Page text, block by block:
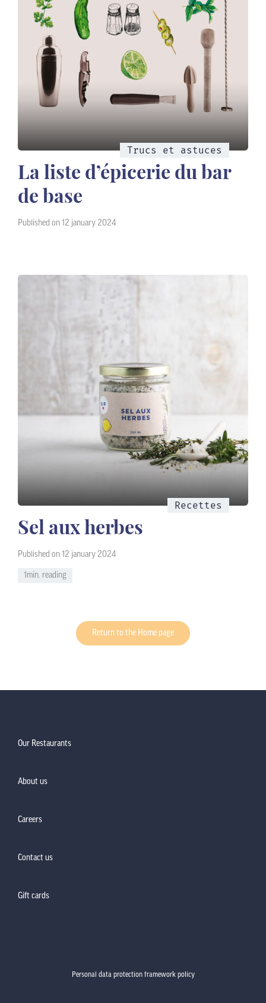
Trucs et astuces
La liste d’épicerie du bar
de base
Published on 12 january 2024
Recettes
Sel aux herbes
Published on 12 january 2024
1min. reading
Return to the Home page
Our Restaurants
About us
Careers
Contact us
Gift cards
Personal data protection framework policy